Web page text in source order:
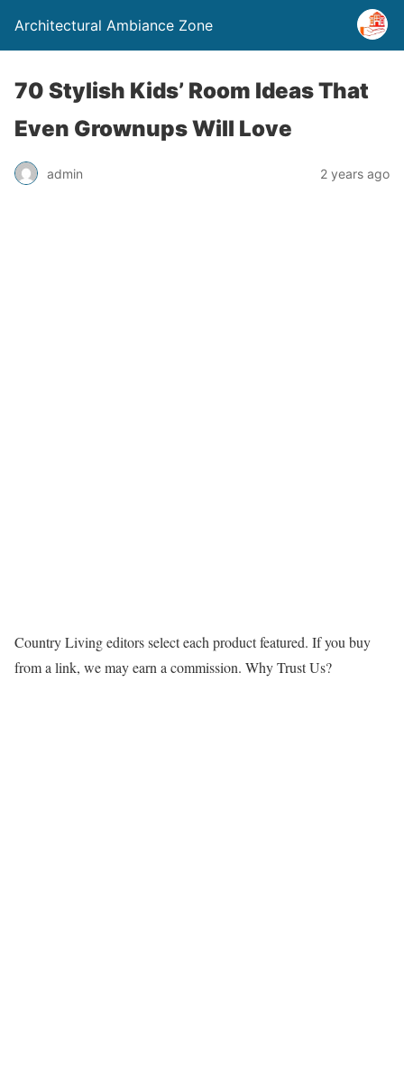
Architectural Ambiance Zone
70 Stylish Kids’ Room Ideas That
Even Grownups Will Love
admin 2 years ago
Country Living editors select each product featured. If you buy
from a link, we may earn a commission. Why Trust Us?